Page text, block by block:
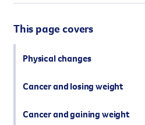
This page covers
Physical changes
Cancer and losing weight
Cancer and gaining weight